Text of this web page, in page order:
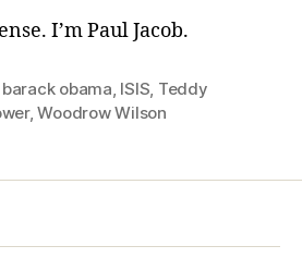
I’m Paul Jacob.
barack obama ISIS Teddy
,Woodrow Wilson